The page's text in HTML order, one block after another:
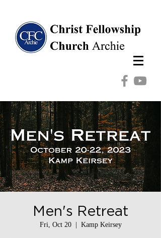
Men's Retreat
Fri, Oct 20
  |
Kamp Keirsey